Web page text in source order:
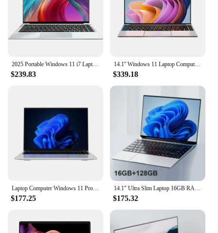
2025 Portable Windows 11 i7 Laptop Computer PC 14.1" 1920*1080P Notebook Intel Core i7 7500U 12GB RAM 1/2TB SSD Office Study Pc
$239.83
14.1'' Windows 11 Laptop Computer 16GB DDR4 1TB 2TB SSD Intel Core i9 8950HK Laptops Office Study Gaming Notebook PC Computer
$339.18
Laptop Computer Windows 11 Pro Intel Celeron J4025 2025 Notebook PC Gamer 12GB RAM 512GB 1TB 2TB SSD 1920*1080P Office Computer
$177.25
14.1" Ultra Slim Laptop 16GB RAM 2TB SSD Intel N3700 Notebook Gamer Windows 11 Pro 1920*1080 Display Office Study Computer PC
$175.32